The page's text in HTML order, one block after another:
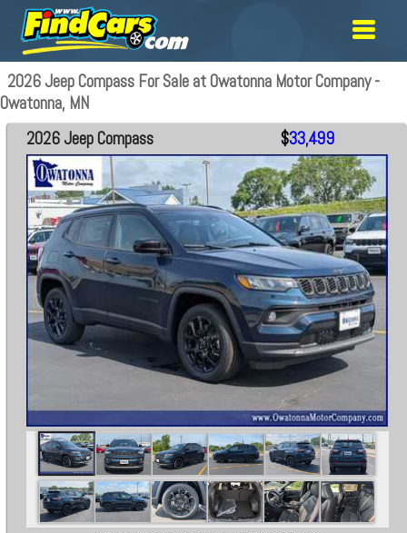
2026 Jeep Compass For Sale at Owatonna Motor Company -
Owatonna, MN
2026 Jeep Compass $33,499